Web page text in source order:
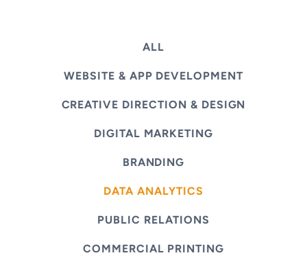
ALL
WEBSITE & APP DEVELOPMENT
CREATIVE DIRECTION & DESIGN
DIGITAL MARKETING
BRANDING
DATA ANALYTICS
PUBLIC RELATIONS
COMMERCIAL PRINTING